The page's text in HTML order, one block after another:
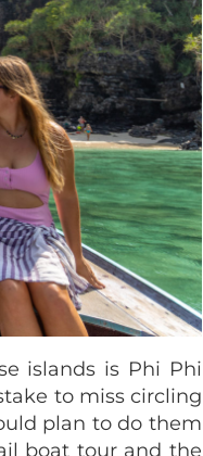
islands is Phi Phi
to miss circling
plan to do them
boat tour and the